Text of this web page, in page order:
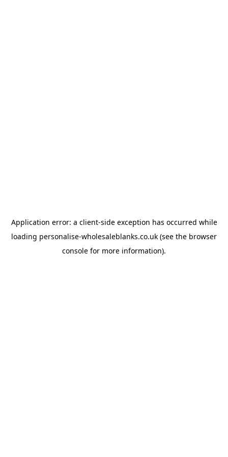
Application error: a client-side exception has occurred while
loading personalise-wholesaleblanks.co.uk (see the browser
console for more information).